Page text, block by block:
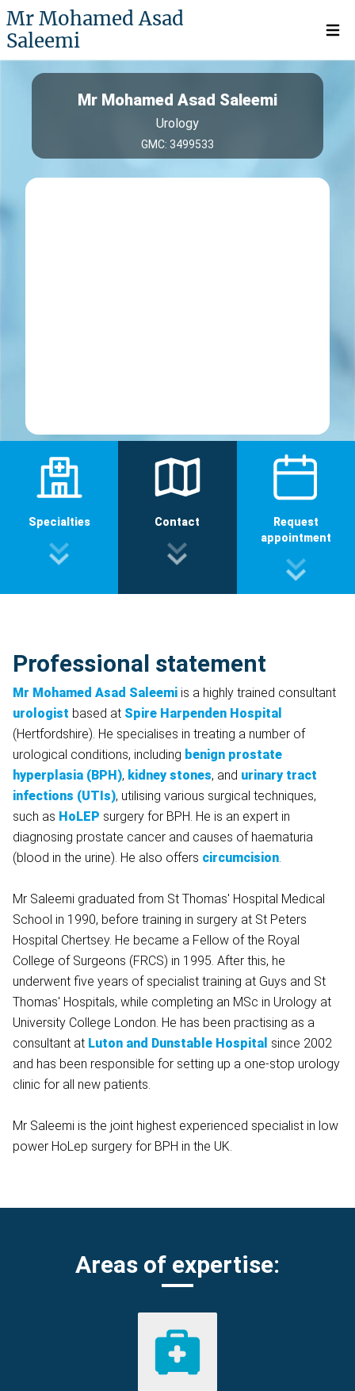
Mr Mohamed Asad
Saleemi
Open
Mr Mohamed Asad Saleemi
Urology
GMC: 3499533
Specialties Contact
Request
appointment
Professional statement
Mr Mohamed Asad Saleemi is a highly trained consultant
urologist based at Spire Harpenden Hospital
(Hertfordshire). He specialises in treating a number of
urological conditions, including benign prostate
hyperplasia (BPH), kidney stones, and urinary tract
infections (UTIs), utilising various surgical techniques,
such as HoLEP surgery for BPH. He is an expert in
diagnosing prostate cancer and causes of haematuria
(blood in the urine). He also offers circumcision.
Mr Saleemi graduated from St Thomas' Hospital Medical
School in 1990, before training in surgery at St Peters
Hospital Chertsey. He became a Fellow of the Royal
College of Surgeons (FRCS) in 1995. After this, he
underwent five years of specialist training at Guys and St
Thomas' Hospitals, while completing an MSc in Urology at
University College London. He has been practising as a
consultant at Luton and Dunstable Hospital since 2002
and has been responsible for setting up a one-stop urology
clinic for all new patients.
Mr Saleemi is the joint highest experienced specialist in low
power HoLep surgery for BPH in the UK.
Areas of expertise: